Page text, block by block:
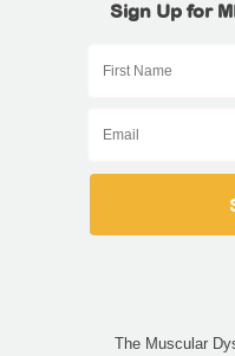
Sign Up for
The Muscular